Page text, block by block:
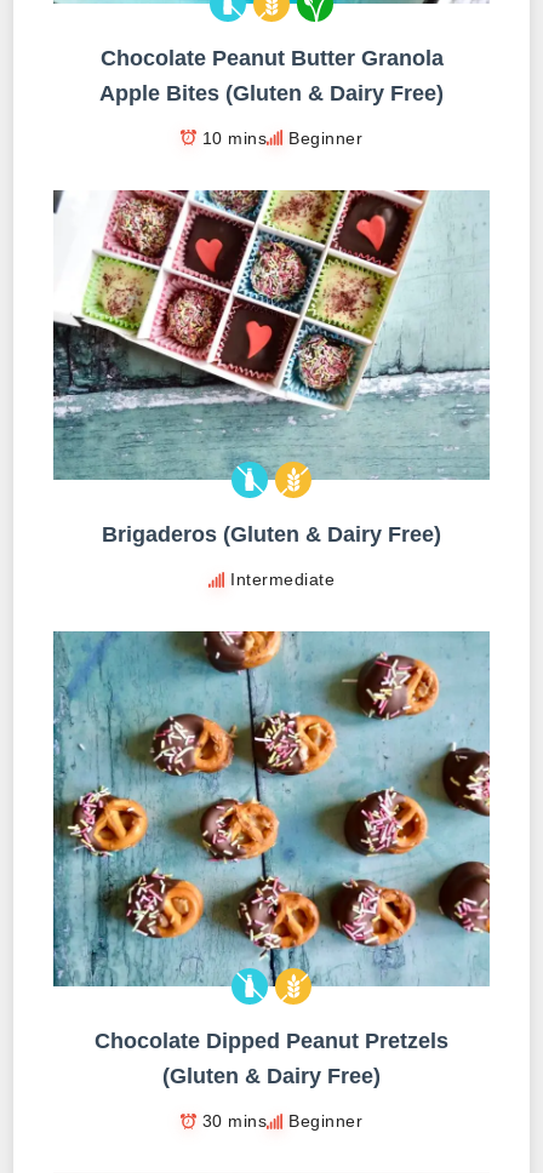
Chocolate Peanut Butter Granola
Apple Bites (Gluten & Dairy Free)
10 mins Beginner
Brigaderos (Gluten & Dairy Free)
Intermediate
Chocolate Dipped Peanut Pretzels
(Gluten & Dairy Free)
30 mins Beginner